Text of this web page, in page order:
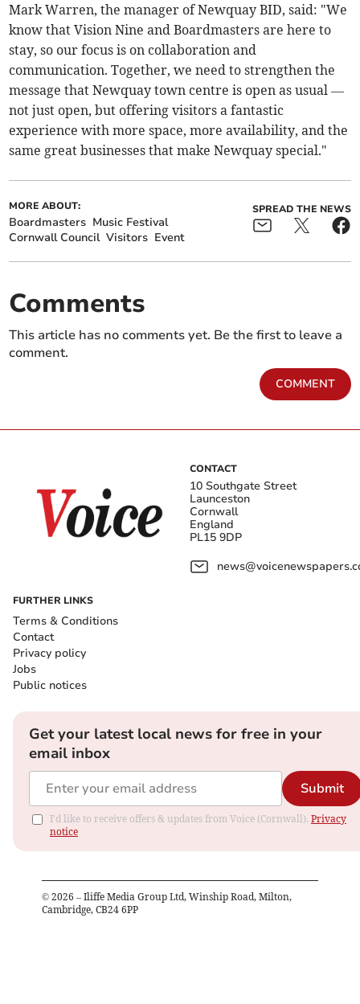
Mark Warren, the manager of Newquay BID, said: "We
know that Vision Nine and Boardmasters are here to
stay, so our focus is on collaboration and
communication. Together, we need to strengthen the
message that Newquay town centre is open as usual —
not just open, but offering visitors a fantastic
experience with more space, more availability, and the
same great businesses that make Newquay special."
MORE ABOUT:
Boardmasters Music Festival
Cornwall Council Visitors Event
SPREAD THE NEWS
Comments
This article has no comments yet. Be the first to leave a
comment.
COMMENT
CONTACT
10 Southgate Street
Launceston
Cornwall
England
PL15 9DP
FURTHER LINKS
Terms & Conditions
Contact
Privacy policy
Jobs
Public notices
Get your latest local news for free in your
email inbox
Submit
I'd like to receive offers & updates from Voice (Cornwall). Privacy
notice
© 2026 – Iliffe Media Group Ltd, Winship Road, Milton,
Cambridge, CB24 6PP